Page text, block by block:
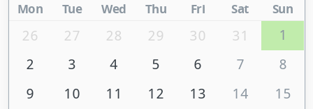
Mon Tue Wed Thu Fri Sat Sun
26 27 28 29 30 31
1
2
3 4 5 6 7
8
9
10 11 12 13 14
15